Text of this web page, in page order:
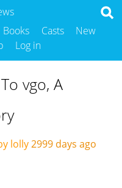
Books Casts
New
Log in
vgo, A
lolly2999 days ago